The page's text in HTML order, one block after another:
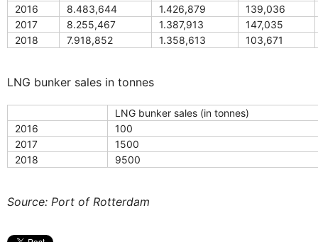
2016
8.483,644 1.426,879
139,036
2017
8.255,467 1.387,913
147,035
2018
7.918,852 1.358,613 103,671
LNG bunker sales in tonnes
LNG bunker sales (in tonnes)
2016
100
2017
1500
2018
9500
Source: Port of Rotterdam